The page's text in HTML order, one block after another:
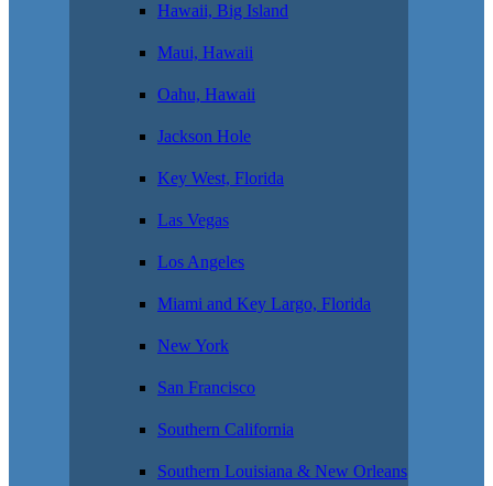
Hawaii, Big Island
Maui, Hawaii
Oahu, Hawaii
Jackson Hole
Key West, Florida
Las Vegas
Los Angeles
Miami and Key Largo, Florida
New York
San Francisco
Southern California
Southern Louisiana & New Orleans